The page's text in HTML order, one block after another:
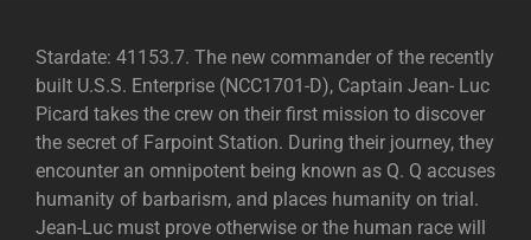
Stardate: 41153.7. The new commander of the recently
built U.S.S. Enterprise (NCC1701-D), Captain Jean- Luc
Picard takes the crew on their first mission to discover
the secret of Farpoint Station. During their journey, they
encounter an omnipotent being known as Q. Q accuses
humanity of barbarism, and places humanity on trial.
Jean-Luc must prove otherwise or the human race will